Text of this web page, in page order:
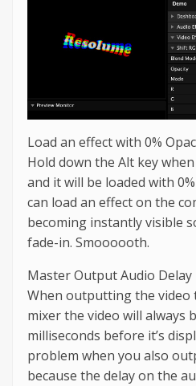
Load an effect with 0%
Hold down the Alt key
and it will be loaded with
can load an effect on the
becoming instantly visible
fade-in. Smoooooth.
Master Output Audio Delay
When outputting the video
mixer the video will always
milliseconds before it’s
problem when you also
because the delay on the